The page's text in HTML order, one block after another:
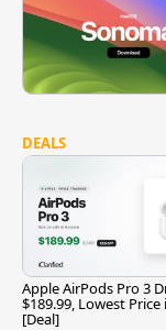
DEALS
Apple AirPods Pro 3
$189.99, Lowest
[Deal]